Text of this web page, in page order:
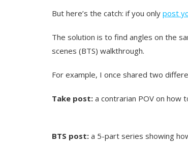
But here’s the catch: if you only post
The solution is to find angles on the
scenes (BTS) walkthrough.
For example, I once shared two
Take post: a contrarian POV on how
BTS post: a 5-part series showing